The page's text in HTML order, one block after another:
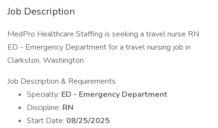
Job Description
MedPro Healthcare Staffing is seeking a travel nurse RN
ED - Emergency Department for a travel nursing job in
Clarkston, Washington.
Job Description & Requirements
Specialty: ED - Emergency Department
Discipline: RN
Start Date: 08/25/2025